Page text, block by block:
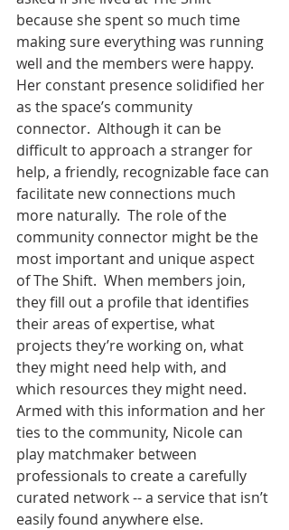
because she spent so much time
making sure everything was running
well and the members were happy.
Her constant presence solidified her
as the space’s community
connector.  Although it can be
difficult to approach a stranger for
help, a friendly, recognizable face can
facilitate new connections much
more naturally.  The role of the
community connector might be the
most important and unique aspect
of The Shift.  When members join,
they fill out a profile that identifies
their areas of expertise, what
projects they’re working on, what
they might need help with, and
which resources they might need.
Armed with this information and her
ties to the community, Nicole can
play matchmaker between
professionals to create a carefully
curated network -- a service that isn’t
easily found anywhere else.